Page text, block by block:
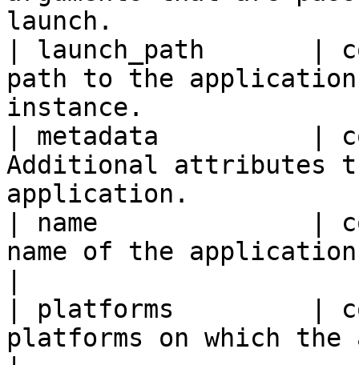
launch.
| launch_path       |
path to the
instance.
| metadata          |
Additional attributes
application.
| name              |
name of the
| platforms         |
platforms on which